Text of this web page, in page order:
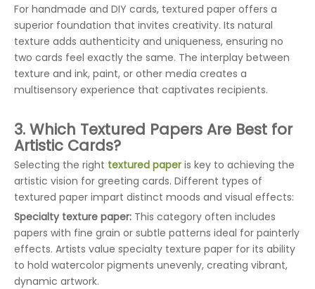
For handmade and DIY cards, textured paper offers a
superior foundation that invites creativity. Its natural
texture adds authenticity and uniqueness, ensuring no
two cards feel exactly the same. The interplay between
texture and ink, paint, or other media creates a
multisensory experience that captivates recipients.
3. Which Textured Papers Are Best for
Artistic Cards?
Selecting the right textured paper is key to achieving the
artistic vision for greeting cards. Different types of
textured paper impart distinct moods and visual effects:
Specialty texture paper: This category often includes
papers with fine grain or subtle patterns ideal for painterly
effects. Artists value specialty texture paper for its ability
to hold watercolor pigments unevenly, creating vibrant,
dynamic artwork.